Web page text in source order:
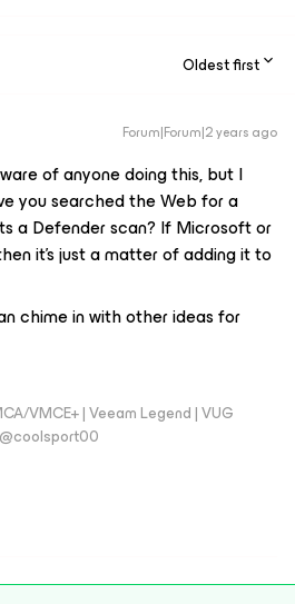
Oldest first
Forum|Forum|2 years ago
of anyone doing this, but I
you searched the Web for a
a Defender scan? If Microsoft or
it's just a matter of adding it to
chime in with other ideas for
VMCE+ | Veeam Legend | VUG